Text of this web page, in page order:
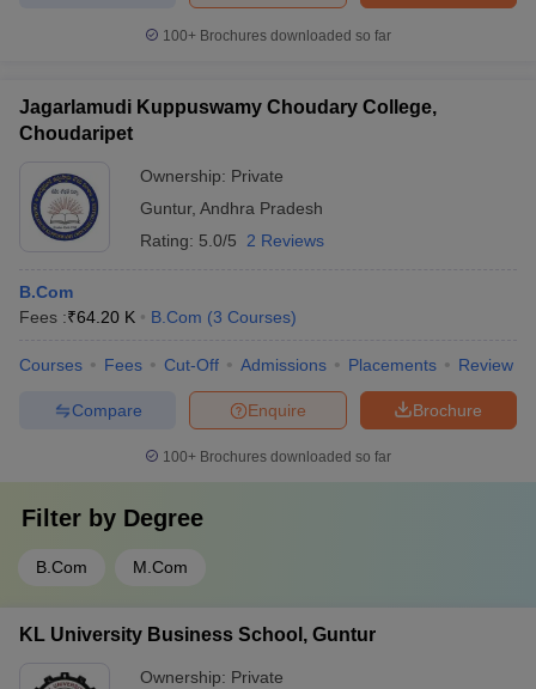
100+ Brochures downloaded so far
Jagarlamudi Kuppuswamy Choudary College,
Choudaripet
Ownership: Private
Guntur, Andhra Pradesh
Rating: 5.0/5 2 Reviews
B.Com
Fees :₹64.20 K B.Com (3 Courses)
Courses Fees Cut-Off Admissions Placements Review
Brochure
Enquire
Compare
100+ Brochures downloaded so far
Filter by Degree
B.Com M.Com
KL University Business School, Guntur
Ownership: Private